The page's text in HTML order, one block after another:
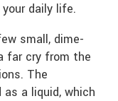
daily life.
small, dime-
far cry from the
The
a liquid, which